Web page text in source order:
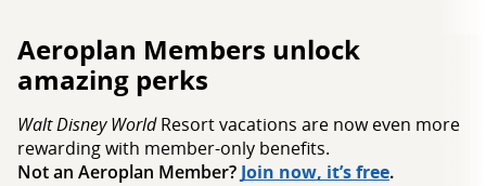
Aeroplan Members unlock
amazing perks
Walt Disney WorldResort vacations are now even more
rewarding with member‑only benefits.
Not an Aeroplan Member? Join now, it’s free.